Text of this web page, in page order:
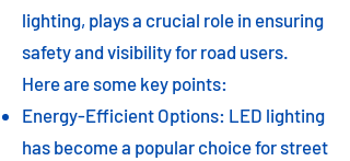
lighting, plays a crucial role in ensuring
safety and visibility for road users.
Here are some key points:
Energy-Efficient Options: LED lighting
has become a popular choice for street